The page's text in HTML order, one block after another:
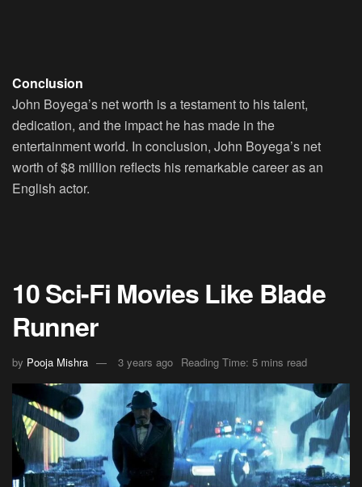
Conclusion
John Boyega’s net worth is a testament to his talent,
dedication, and the impact he has made in the
entertainment world. In conclusion, John Boyega’s net
worth of $8 million reflects his remarkable career as an
English actor.
10 Sci-Fi Movies Like Blade
Runner
by Pooja Mishra 3 years ago Reading Time: 5 mins read